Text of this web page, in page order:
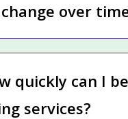
over
quickly can I
services?